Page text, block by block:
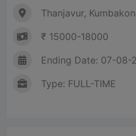
Thanjavur,
₹ 15000-18000
Ending Date: 07-08-
Type: FULL-TIME